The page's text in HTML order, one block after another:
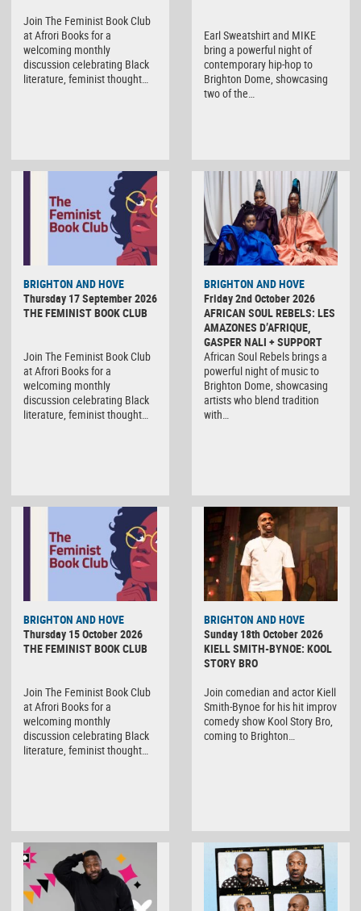
Join The Feminist Book Club
at Afrori Books for a
welcoming monthly
discussion celebrating Black
literature, feminist thought…
Earl Sweatshirt and MIKE
bring a powerful night of
contemporary hip-hop to
Brighton Dome, showcasing
two of the…
BRIGHTON AND HOVE
Thursday 17 September 2026
THE FEMINIST BOOK CLUB
Join The Feminist Book Club
at Afrori Books for a
welcoming monthly
discussion celebrating Black
literature, feminist thought…
BRIGHTON AND HOVE
Friday 2nd October 2026
AFRICAN SOUL REBELS: LES
AMAZONES D’AFRIQUE,
GASPER NALI + SUPPORT
African Soul Rebels brings a
powerful night of music to
Brighton Dome, showcasing
artists who blend tradition
with…
BRIGHTON AND HOVE
Thursday 15 October 2026
THE FEMINIST BOOK CLUB
Join The Feminist Book Club
at Afrori Books for a
welcoming monthly
discussion celebrating Black
literature, feminist thought…
BRIGHTON AND HOVE
Sunday 18th October 2026
KIELL SMITH-BYNOE: KOOL
STORY BRO
Join comedian and actor Kiell
Smith-Bynoe for his hit improv
comedy show Kool Story Bro,
coming to Brighton…